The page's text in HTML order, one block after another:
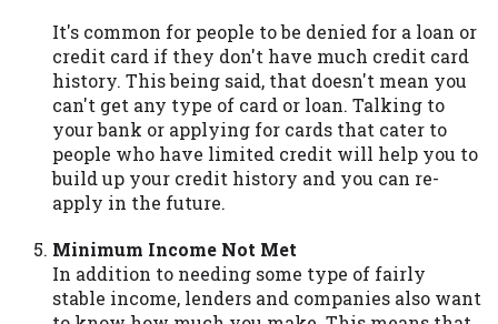
It's common for people to be denied for a loan or
credit card if they don't have much credit card
history. This being said, that doesn't mean you
can't get any type of card or loan. Talking to
your bank or applying for cards that cater to
people who have limited credit will help you to
build up your credit history and you can re-
apply in the future.
Minimum Income Not Met
In addition to needing some type of fairly
stable income, lenders and companies also want